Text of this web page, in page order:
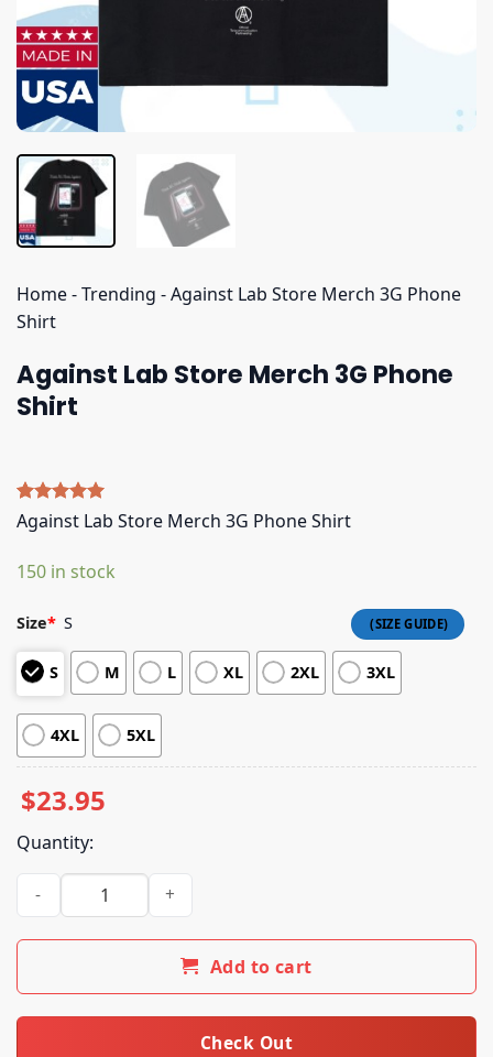
Home-Trending -Against Lab Store Merch 3G Phone
Shirt
Against Lab Store Merch 3G Phone
Shirt
Rated5.00
out of 5
5
customer
Against Lab Store Merch 3G Phone Shirt
150 in stock
Size* S
S M L XL 2XL 3XL
4XL 5XL
$23.95
Quantity:
Against Lab Store Merch 3G Phone Shirt quantity
Add to cart
Check Out